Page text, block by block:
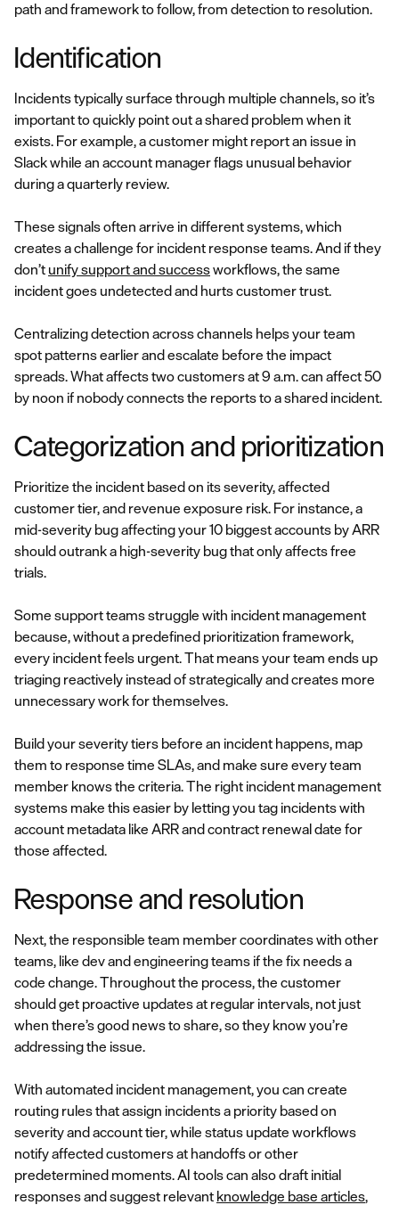
path and framework to follow, from detection to resolution.
Identification
Incidents typically surface through multiple channels, so it’s
important to quickly point out a shared problem when it
exists. For example, a customer might report an issue in
Slack while an account manager flags unusual behavior
during a quarterly review.
These signals often arrive in different systems, which
creates a challenge for incident response teams. And if they
don’t unify support and successworkflows, the same
incident goes undetected and hurts customer trust.
Centralizing detection across channels helps your team
spot patterns earlier and escalate before the impact
spreads. What affects two customers at 9 a.m. can affect 50
by noon if nobody connects the reports to a shared incident.
Categorization and prioritization
Prioritize the incident based on its severity, affected
customer tier, and revenue exposure risk. For instance, a
mid-severity bug affecting your 10 biggest accounts by ARR
should outrank a high-severity bug that only affects free
trials.
Some support teams struggle with incident management
because, without a predefined prioritization framework,
every incident feels urgent. That means your team ends up
triaging reactively instead of strategically and creates more
unnecessary work for themselves.
Build your severity tiers before an incident happens, map
them to response time SLAs, and make sure every team
member knows the criteria. The right incident management
systems make this easier by letting you tag incidents with
account metadata like ARR and contract renewal date for
those affected.
Response and resolution
Next, the responsible team member coordinates with other
teams, like dev and engineering teams if the fix needs a
code change. Throughout the process, the customer
should get proactive updates at regular intervals, not just
when there’s good news to share, so they know you’re
addressing the issue.
With automated incident management, you can create
routing rules that assign incidents a priority based on
severity and account tier, while status update workflows
notify affected customers at handoffs or other
predetermined moments. AI tools can also draft initial
responses and suggest relevant knowledge base articles,